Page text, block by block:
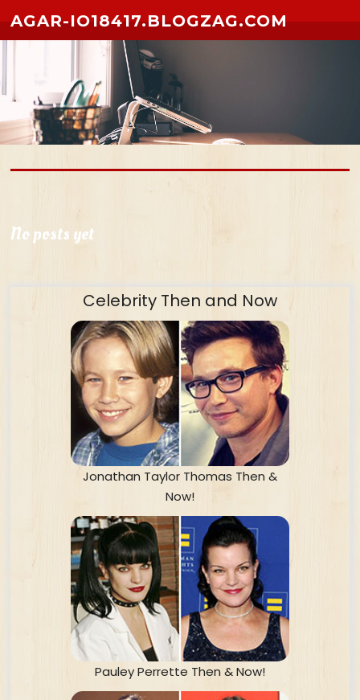
AGAR-IO18417.BLOGZAG.COM
No posts yet
Celebrity Then and Now
Jonathan Taylor Thomas Then &
Now!
Pauley Perrette Then & Now!